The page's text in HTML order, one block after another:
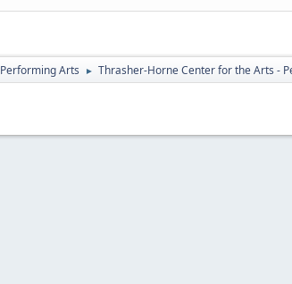
Performing Arts ► Thrasher-Horne Center for the Arts -